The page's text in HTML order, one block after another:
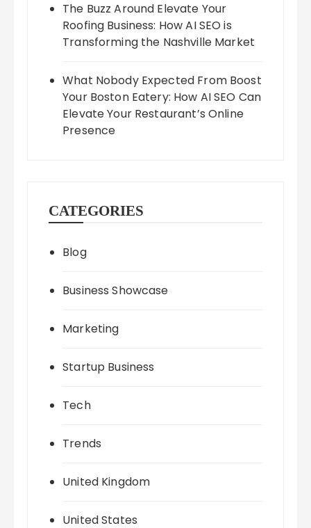
The Buzz Around Elevate Your
Roofing Business: How AI SEO is
Transforming the Nashville Market
What Nobody Expected From Boost
Your Boston Eatery: How AI SEO Can
Elevate Your Restaurant’s Online
Presence
CATEGORIES
Blog
Business Showcase
Marketing
Startup Business
Tech
Trends
United Kingdom
United States